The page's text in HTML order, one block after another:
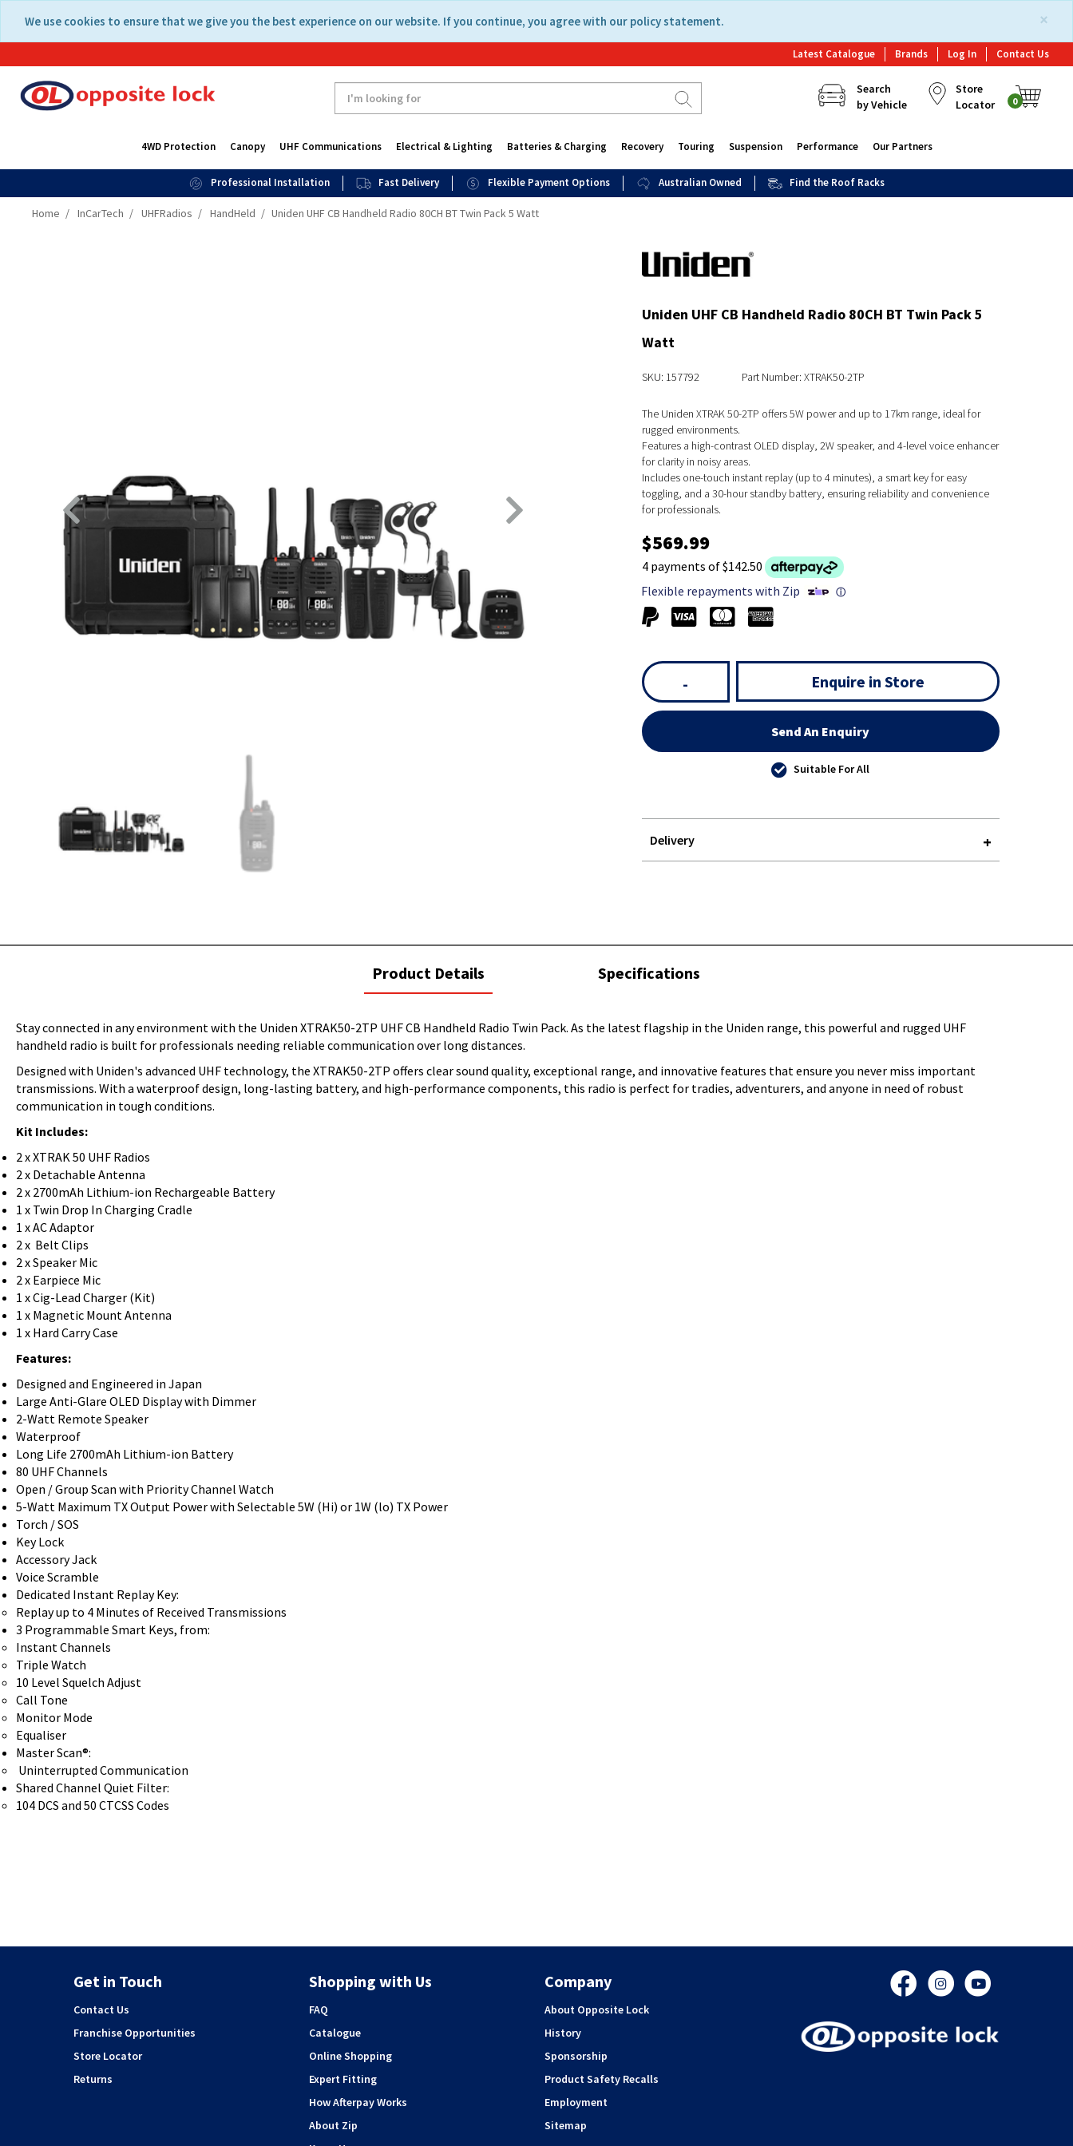
content
navigation
×
We use cookies to ensure that we give you the best experience on our website. If you continue, you agree with our policy statement.
Latest Catalogue Brands Log In Contact Us
Search
by Vehicle
Store
Locator
0
4WD Protection Canopy UHF Communications Electrical & Lighting Batteries & Charging Recovery Touring Suspension Performance Our Partners
Professional Installation Fast Delivery Flexible Payment Options Australian Owned Find the Roof Racks
Home InCarTech UHFRadios HandHeld Uniden UHF CB Handheld Radio 80CH BT Twin Pack 5 Watt
Uniden UHF CB Handheld Radio 80CH BT Twin Pack 5
Watt
SKU: 157792 Part Number: XTRAK50-2TP
The Uniden XTRAK 50-2TP offers 5W power and up to 17km range, ideal for
rugged environments.
Features a high-contrast OLED display, 2W speaker, and 4-level voice enhancer
for clarity in noisy areas.
Includes one-touch instant replay (up to 4 minutes), a smart key for easy
toggling, and a 30-hour standby battery, ensuring reliability and convenience
for professionals.
$569.99
4 payments of $142.50
Flexible repayments with Zip
ⓘ
- Enquire in Store
Send An Enquiry
Suitable For All
Delivery
current
tab:
Product Details Specifications
Stay connected in any environment with the Uniden XTRAK50-2TP UHF CB Handheld Radio Twin Pack. As the latest flagship in the Uniden range, this powerful and rugged UHF
handheld radio is built for professionals needing reliable communication over long distances.
Designed with Uniden's advanced UHF technology, the XTRAK50-2TP offers clear sound quality, exceptional range, and innovative features that ensure you never miss important
transmissions. With a waterproof design, long-lasting battery, and high-performance components, this radio is perfect for tradies, adventurers, and anyone in need of robust
communication in tough conditions.
Kit Includes:
2 x XTRAK 50 UHF Radios
2 x Detachable Antenna
2 x 2700mAh Lithium-ion Rechargeable Battery
1 x Twin Drop In Charging Cradle
1 x AC Adaptor
2 x Belt Clips
2 x Speaker Mic
2 x Earpiece Mic
1 x Cig-Lead Charger (Kit)
1 x Magnetic Mount Antenna
1 x Hard Carry Case
Features:
Designed and Engineered in Japan
Large Anti-Glare OLED Display with Dimmer
2-Watt Remote Speaker
Waterproof
Long Life 2700mAh Lithium-ion Battery
80 UHF Channels
Open / Group Scan with Priority Channel Watch
5-Watt Maximum TX Output Power with Selectable 5W (Hi) or 1W (lo) TX Power
Torch / SOS
Key Lock
Accessory Jack
Voice Scramble
Dedicated Instant Replay Key:
Replay up to 4 Minutes of Received Transmissions
3 Programmable Smart Keys, from:
Instant Channels
Triple Watch
10 Level Squelch Adjust
Call Tone
Monitor Mode
Equaliser
Master Scan®:
Uninterrupted Communication
Shared Channel Quiet Filter:
104 DCS and 50 CTCSS Codes
Get in Touch
Contact Us
Franchise Opportunities
Store Locator
Returns
Shopping with Us
FAQ
Catalogue
Online Shopping
Expert Fitting
How Afterpay Works
About Zip
Company
About Opposite Lock
History
Sponsorship
Product Safety Recalls
Employment
Sitemap
FacebookInstagram